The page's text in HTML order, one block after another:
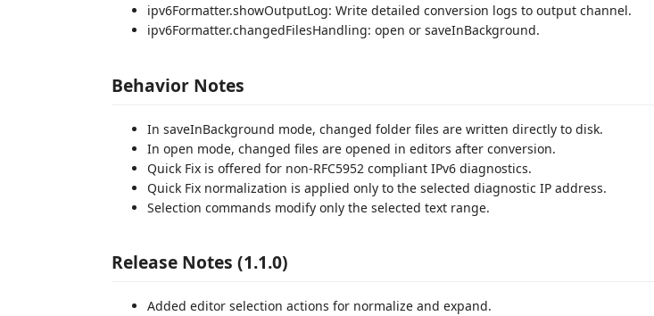
ipv6Formatter.showOutputLog: Write detailed conversion logs to output channel.
ipv6Formatter.changedFilesHandling: open or saveInBackground.
Behavior Notes
In saveInBackground mode, changed folder files are written directly to disk.
In open mode, changed files are opened in editors after conversion.
Quick Fix is offered for non-RFC5952 compliant IPv6 diagnostics.
Quick Fix normalization is applied only to the selected diagnostic IP address.
Selection commands modify only the selected text range.
Release Notes (1.1.0)
Added editor selection actions for normalize and expand.